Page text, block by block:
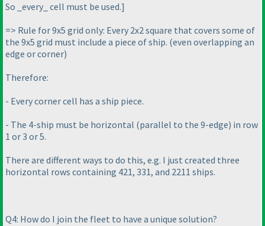
So _every_ cell must be used.]
=> Rule for 9x5 grid only: Every 2x2 square that covers some of
the 9x5 grid must include a piece of ship. (even overlapping an
edge or corner)
Therefore:
- Every corner cell has a ship piece.
- The 4-ship must be horizontal (parallel to the 9-edge) in row
1 or 3 or 5.
There are different ways to do this, e.g. I just created three
horizontal rows containing 421, 331, and 2211 ships.
Q4: How do I join the fleet to have a unique solution?